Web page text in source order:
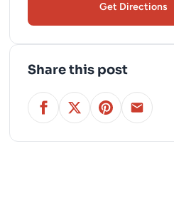
Get Directions
Share this post